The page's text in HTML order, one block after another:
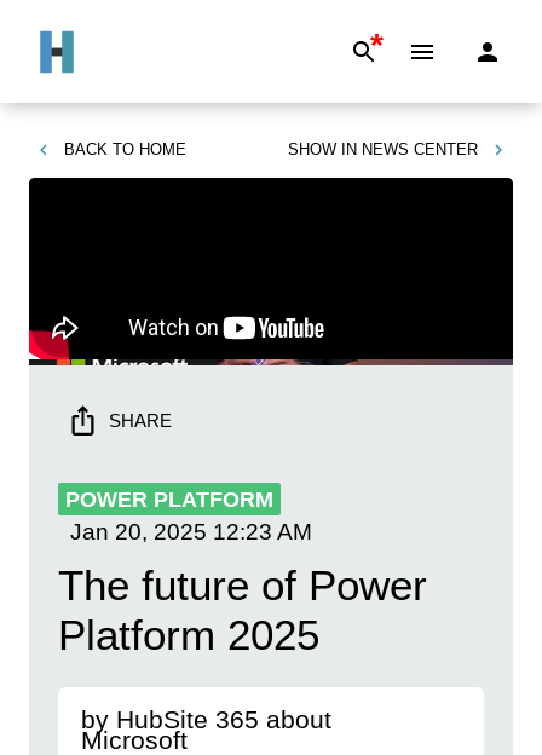
*
BACK TO HOME SHOW IN NEWS CENTER
SHARE
POWER PLATFORM
Jan 20, 2025 12:23 AM
The future of Power
Platform 2025
by HubSite 365 about
Microsoft